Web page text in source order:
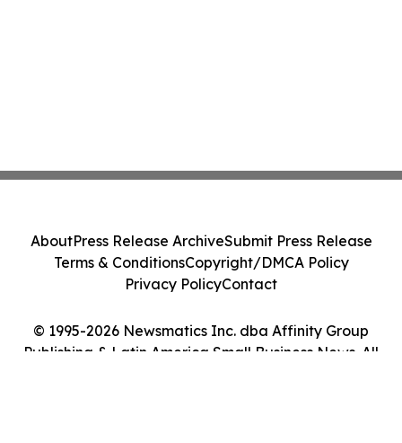
© 1995-2026 Newsmatics Inc. dba Affinity Group
Publishing & Latin America Small Business News. All
AboutPress Release ArchiveSubmit Press Release
Terms & ConditionsCopyright/DMCA Policy
Privacy PolicyContact